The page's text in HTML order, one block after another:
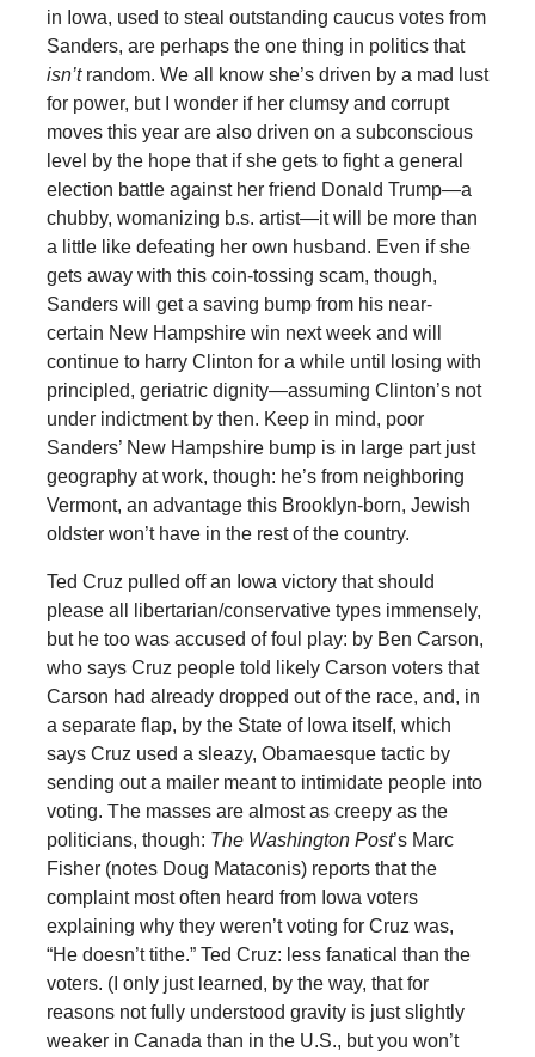
in Iowa, used to steal outstanding caucus votes from
Sanders, are perhaps the one thing in politics that
isn’trandom. We all know she’s driven by a mad lust
for power, but I wonder if her clumsy and corrupt
moves this year are also driven on a subconscious
level by the hope that if she gets to fight a general
election battle against her friend Donald Trump—a
chubby, womanizing b.s. artist—it will be more than
a little like defeating her own husband. Even if she
gets away with this coin-tossing scam, though,
Sanders will get a saving bump from his near-
certain New Hampshire win next week and will
continue to harry Clinton for a while until losing with
principled, geriatric dignity—assuming Clinton’s not
under indictment by then. Keep in mind, poor
Sanders’ New Hampshire bump is in large part just
geography at work, though: he’s from neighboring
Vermont, an advantage this Brooklyn-born, Jewish
oldster won’t have in the rest of the country.
Ted Cruz pulled off an Iowa victory that should
please all libertarian/conservative types immensely,
but he too was accused of foul play: by Ben Carson,
who says Cruz people told likely Carson voters that
Carson had already dropped out of the race, and, in
a separate flap, by the State of Iowa itself, which
says Cruz used a sleazy, Obamaesque tactic by
sending out a mailer meant to intimidate people into
voting. The masses are almost as creepy as the
politicians, though: The Washington Post’s Marc
Fisher (notes Doug Mataconis) reports that the
complaint most often heard from Iowa voters
explaining why they weren’t voting for Cruz was,
“He doesn’t tithe.” Ted Cruz: less fanatical than the
voters. (I only just learned, by the way, that for
reasons not fully understood gravity is just slightly
weaker in Canada than in the U.S., but you won’t